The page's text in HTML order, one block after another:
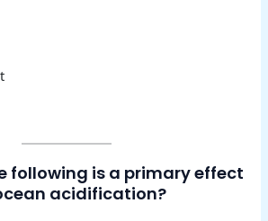
following is a primary effect
acidification?